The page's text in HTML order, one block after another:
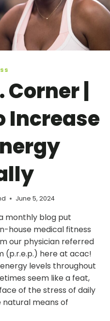
|
Increase
June 5, 2024
monthly blog put
house medical fitness
our physician referred
(p.r.e.p.) here at acac!
levels throughout
seem like a feat,
of the stress of daily
natural means of